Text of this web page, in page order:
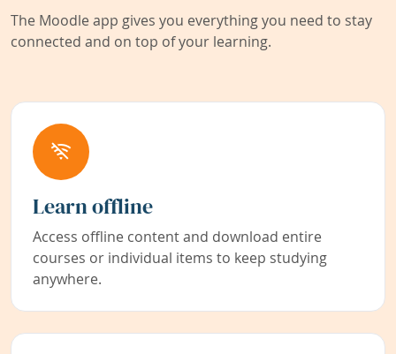
The Moodle app gives you everything you need to stay
connected and on top of your learning.
Learn offline
Access offline content and download entire
courses or individual items to keep studying
anywhere.